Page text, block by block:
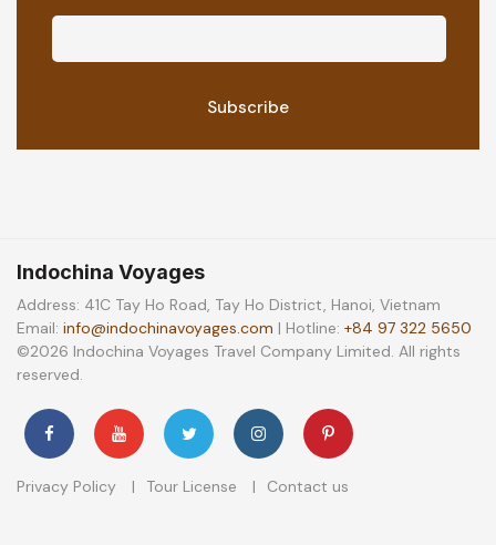
Indochina Voyages
Address: 41C Tay Ho Road, Tay Ho District, Hanoi, Vietnam
Email: info@indochinavoyages.com | Hotline: +84 97 322 5650
©2026 Indochina Voyages Travel Company Limited. All rights
reserved.
Privacy Policy Tour License Contact us